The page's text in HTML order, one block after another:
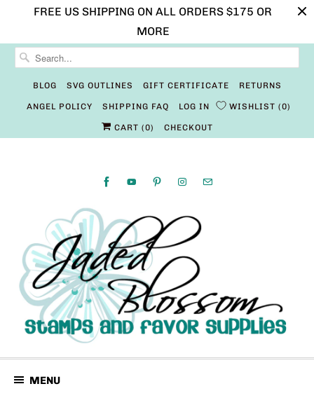
FREE US SHIPPING ON ALL ORDERS $175 OR
MORE
BLOG SVG OUTLINES GIFT CERTIFICATE RETURNS
ANGEL POLICY SHIPPING FAQ LOG IN WISHLIST 0
CART (0) CHECKOUT
MENU